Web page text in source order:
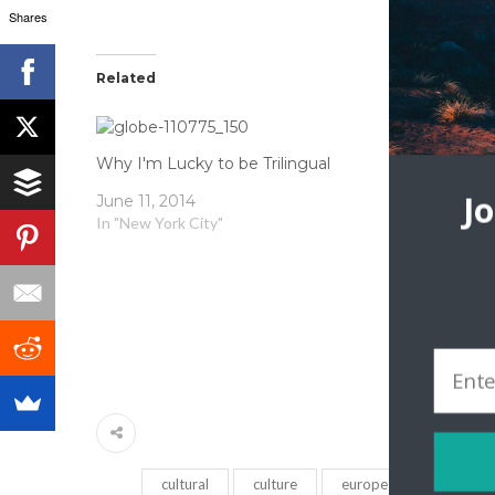
Related
Why I'm Lucky to be Trilingual
June 11, 2014
In "New York City"
December
cultural culture europe
Shares